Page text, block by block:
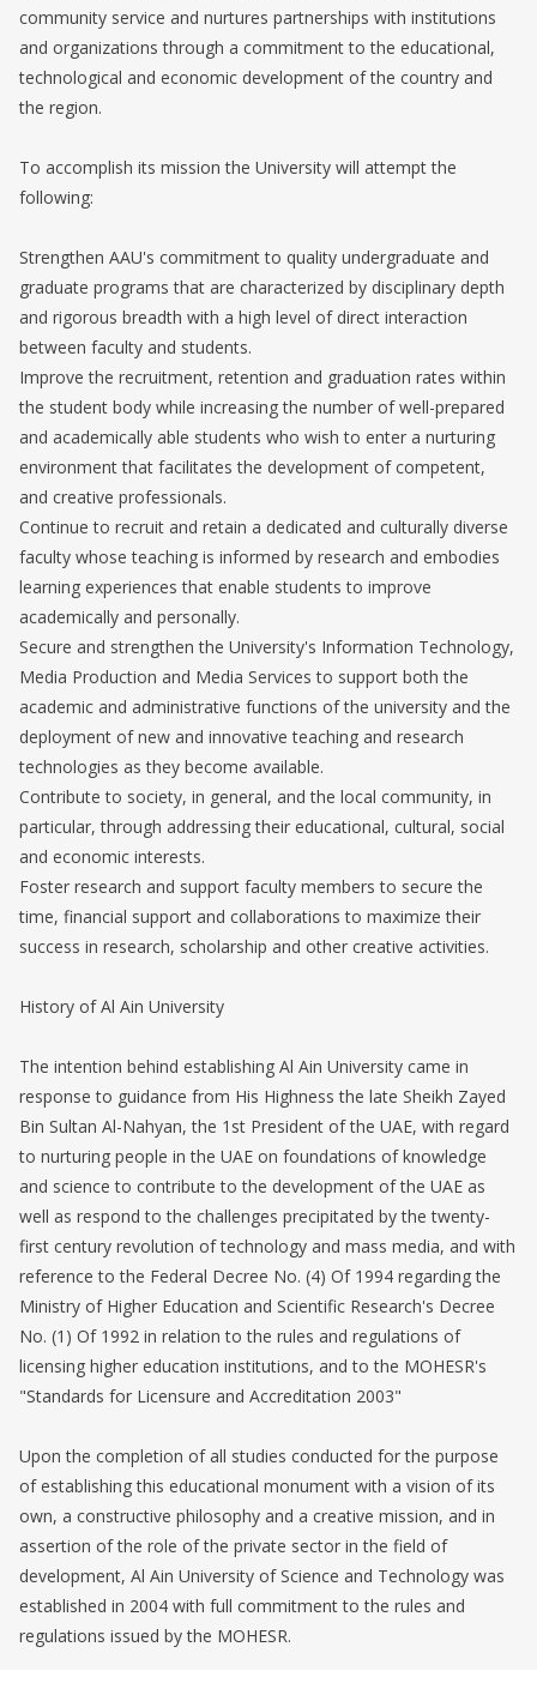
community service and nurtures partnerships with institutions
and organizations through a commitment to the educational,
technological and economic development of the country and
the region.
To accomplish its mission the University will attempt the
following:
Strengthen AAU's commitment to quality undergraduate and
graduate programs that are characterized by disciplinary depth
and rigorous breadth with a high level of direct interaction
between faculty and students.
Improve the recruitment, retention and graduation rates within
the student body while increasing the number of well-prepared
and academically able students who wish to enter a nurturing
environment that facilitates the development of competent,
and creative professionals.
Continue to recruit and retain a dedicated and culturally diverse
faculty whose teaching is informed by research and embodies
learning experiences that enable students to improve
academically and personally.
Secure and strengthen the University's Information Technology,
Media Production and Media Services to support both the
academic and administrative functions of the university and the
deployment of new and innovative teaching and research
technologies as they become available.
Contribute to society, in general, and the local community, in
particular, through addressing their educational, cultural, social
and economic interests.
Foster research and support faculty members to secure the
time, financial support and collaborations to maximize their
success in research, scholarship and other creative activities.
History of Al Ain University
The intention behind establishing Al Ain University came in
response to guidance from His Highness the late Sheikh Zayed
Bin Sultan Al-Nahyan, the 1st President of the UAE, with regard
to nurturing people in the UAE on foundations of knowledge
and science to contribute to the development of the UAE as
well as respond to the challenges precipitated by the twenty-
first century revolution of technology and mass media, and with
reference to the Federal Decree No. (4) Of 1994 regarding the
Ministry of Higher Education and Scientific Research's Decree
No. (1) Of 1992 in relation to the rules and regulations of
licensing higher education institutions, and to the MOHESR's
"Standards for Licensure and Accreditation 2003"
Upon the completion of all studies conducted for the purpose
of establishing this educational monument with a vision of its
own, a constructive philosophy and a creative mission, and in
assertion of the role of the private sector in the field of
development, Al Ain University of Science and Technology was
established in 2004 with full commitment to the rules and
regulations issued by the MOHESR.